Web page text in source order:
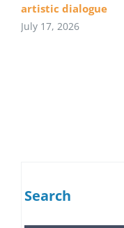
artistic dialogue
July 17, 2026
Search